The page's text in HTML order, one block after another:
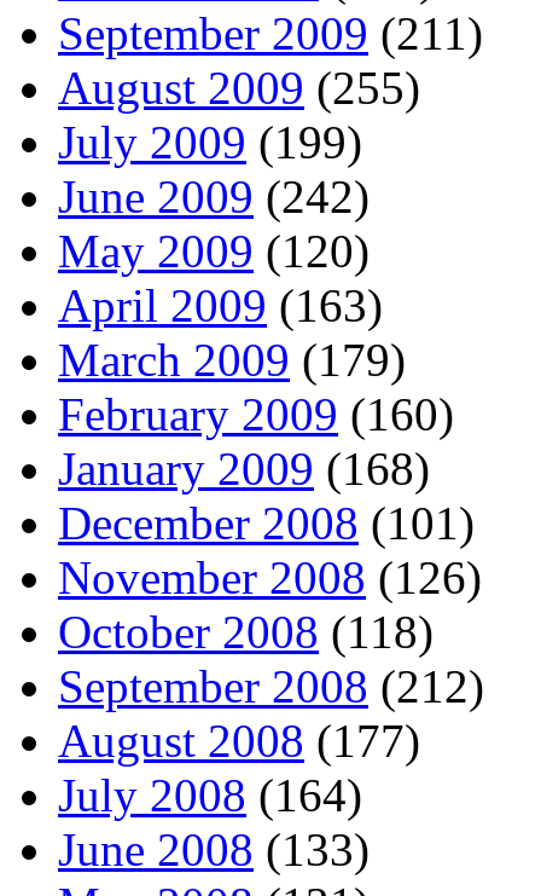
September 2009 (211)
August 2009 (255)
July 2009 (199)
June 2009 (242)
May 2009 (120)
April 2009 (163)
March 2009 (179)
February 2009 (160)
January 2009 (168)
December 2008 (101)
November 2008 (126)
October 2008 (118)
September 2008 (212)
August 2008 (177)
July 2008 (164)
June 2008 (133)